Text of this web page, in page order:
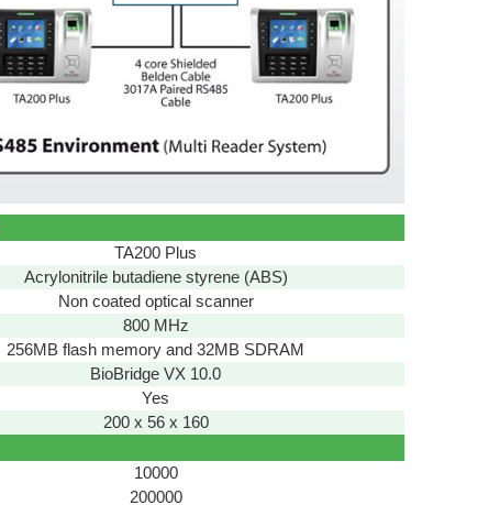
TA200 Plus
Acrylonitrile butadiene styrene (ABS)
Non coated optical scanner
800 MHz
256MB flash memory and 32MB SDRAM
BioBridge VX 10.0
Yes
200 x 56 x 160
10000
200000